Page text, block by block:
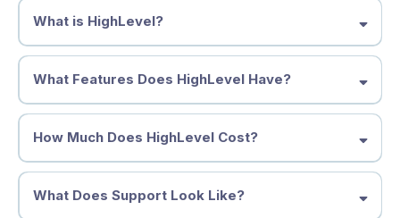
What is HighLevel?
What Features Does HighLevel Have?
How Much Does HighLevel Cost?
What Does Support Look Like?